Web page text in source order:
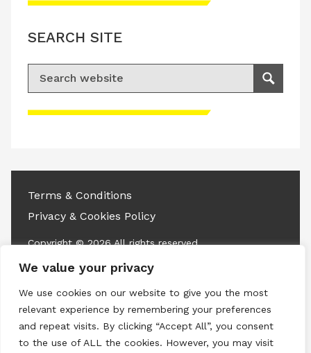
We value your privacy
We use cookies on our website to give you the most
relevant experience by remembering your preferences
and repeat visits. By clicking “Accept All”, you consent
to the use of ALL the cookies. However, you may visit
Please accept advertisement cookies to
SEARCH SITE
Search for:
Search
Terms & Conditions
Privacy & Cookies Policy
Copyright © 2026 All rights reserved.